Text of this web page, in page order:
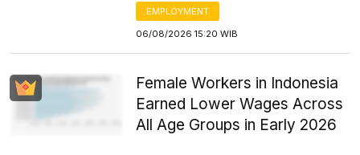
EMPLOYMENT
06/08/2026 15:20 WIB
Female Workers in Indonesia
Earned Lower Wages Across
All Age Groups in Early 2026